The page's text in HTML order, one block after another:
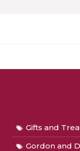
Gifts and
Gordon and